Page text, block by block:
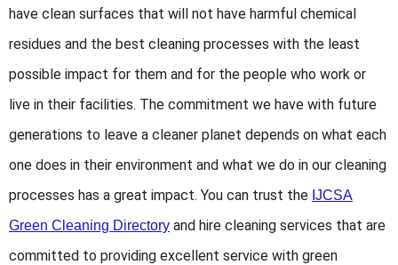
have clean surfaces that will not have harmful chemical
residues and the best cleaning processes with the least
possible impact for them and for the people who work or
live in their facilities. The commitment we have with future
generations to leave a cleaner planet depends on what each
one does in their environment and what we do in our cleaning
processes has a great impact. You can trust the IJCSA
Green Cleaning Directory and hire cleaning services that are
committed to providing excellent service with green